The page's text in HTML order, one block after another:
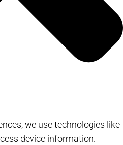
we use technologies like
device information.